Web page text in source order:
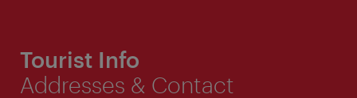
Tourist Info
Addresses & Contact